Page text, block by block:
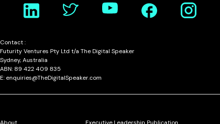
Contact :
Futurity Ventures Pty Ltd t/a The Digital Speaker
Sydney, Australia
ABN: 89 422 409 835
E: enquiries@TheDigitalSpeaker.com